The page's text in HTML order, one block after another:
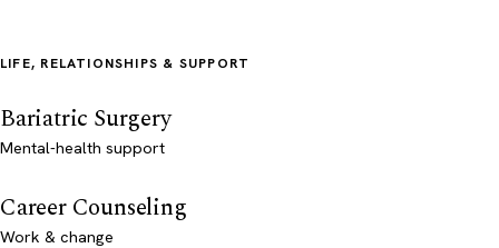
LIFE, RELATIONSHIPS & SUPPORT
Bariatric Surgery
Mental-health support
Career Counseling
Work & change